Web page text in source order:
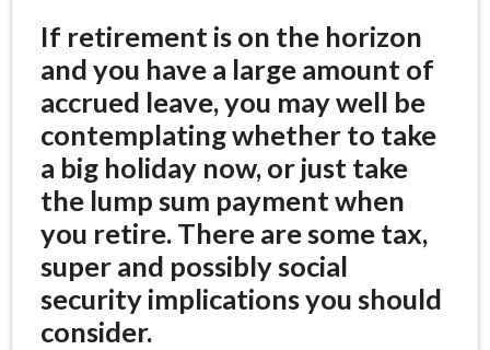
If retirement is on the horizon
and you have a large amount of
accrued leave, you may well be
contemplating whether to take
a big holiday now, or just take
the lump sum payment when
you retire. There are some tax,
super and possibly social
security implications you should
consider.